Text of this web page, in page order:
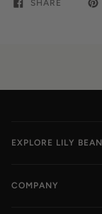
SHARE
EXPLORE LILY BEAN
COMPANY